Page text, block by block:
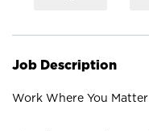
Job Description
Work Where You Matter